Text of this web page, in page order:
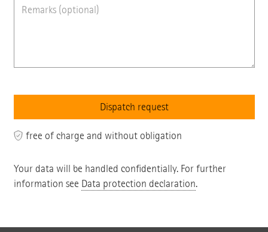
free of charge and without obligation
Your data will be handled confidentially. For further
information see Data protection declaration.